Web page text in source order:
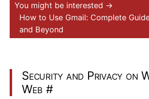
You might be interested →
How to Use Gmail: Complete
and Beyond
Security and Privacy on
Web #